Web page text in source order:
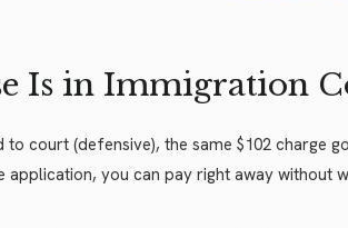
Is in Immigration
to court (defensive), the same $102 charge
application, you can pay right away